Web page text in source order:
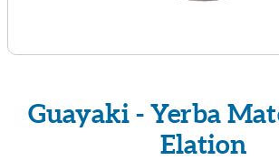
Guayaki - Yerba
Elation